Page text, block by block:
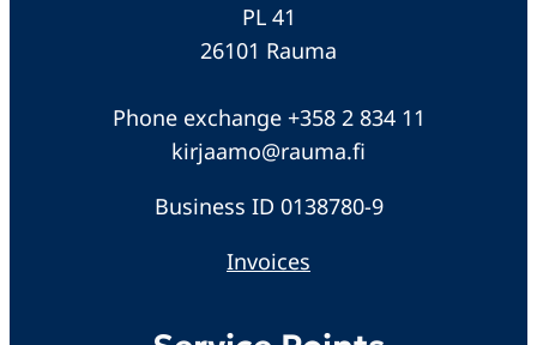
PL 41
26101 Rauma
Phone exchange +358 2 834 11
kirjaamo@rauma.fi
Business ID 0138780-9
Invoices